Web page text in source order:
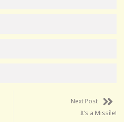
Next Post
It’s a Missile!